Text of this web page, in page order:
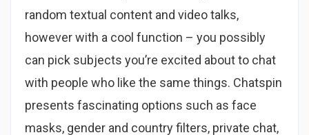
random textual content and video talks,
however with a cool function – you possibly
can pick subjects you’re excited about to chat
with people who like the same things. Chatspin
presents fascinating options such as face
masks, gender and country filters, private chat,